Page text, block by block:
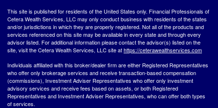
This site is published for residents of the United States only. Financial Professionals of
Cetera Wealth Services, LLC may only conduct business with residents of the states
and/or jurisdictions in which they are properly registered. Not all of the products and
services referenced on this site may be available in every state and through every
advisor listed. For additional information please contact the advisor(s) listed on the
site, visit the Cetera Wealth Services, LLC site athttps://ceterawealthservices.com
Individuals affiliated with this broker/dealer firm are either Registered Representatives
who offer only brokerage services and receive transaction-based compensation
(commissions), Investment Adviser Representatives who offer only investment
advisory services and receive fees based on assets, or both Registered
Representatives and Investment Adviser Representatives, who can offer both types
of services.